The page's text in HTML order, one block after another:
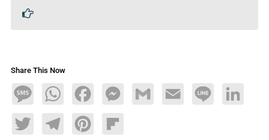
Share This Now
MessageWhatsAppFacebookMessengerGmail Email Line LinkedIn
TwitterTelegramPinterestFlipboard